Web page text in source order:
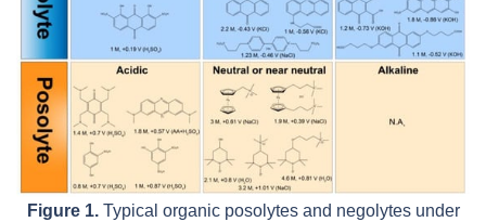
Figure 1.Typical organic posolytes and negolytes under